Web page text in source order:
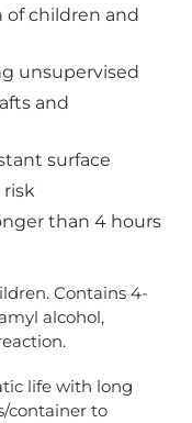
of children and
unsupervised
and
surface
risk
than 4 hours
Contains 4-
alcohol,
life with long
container to